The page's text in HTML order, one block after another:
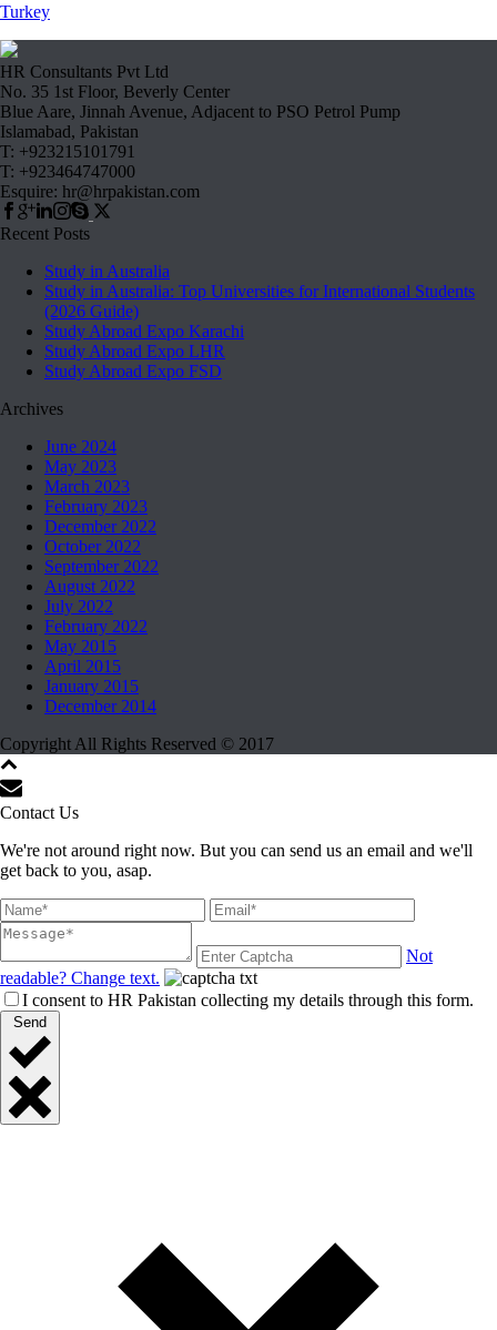
Turkey
HR Consultants Pvt Ltd
No. 35 1st Floor, Beverly Center
Blue Aare, Jinnah Avenue, Adjacent to PSO Petrol Pump
Islamabad, Pakistan
T: +923215101791
T: +923464747000
Esquire: hr@hrpakistan.com
Recent Posts
Study in Australia
Study in Australia: Top Universities for International Students
(2026 Guide)
Study Abroad Expo Karachi
Study Abroad Expo LHR
Study Abroad Expo FSD
Archives
June 2024
May 2023
March 2023
February 2023
December 2022
October 2022
September 2022
August 2022
July 2022
February 2022
May 2015
April 2015
January 2015
December 2014
Copyright All Rights Reserved © 2017
Contact Us
We're not around right now. But you can send us an email and we'll
get back to you, asap.
Not
readable? Change text.
I consent to HR Pakistan collecting my details through this form.
Send